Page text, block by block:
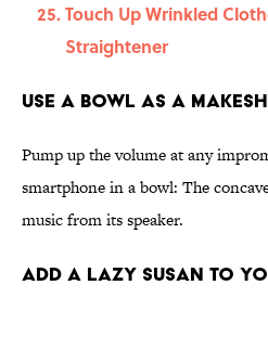
Touch Up Wrinkled
Straightener
Use a Bowl as a
Pump up the volume at any
smartphone in a bowl: The
music from its speaker.
Add a Lazy Susan to